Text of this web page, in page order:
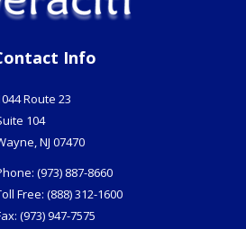
Info
Route 23
104
,NJ 07470
(973) 887-8660
Free: (888) 312-1600
(973) 947-7575